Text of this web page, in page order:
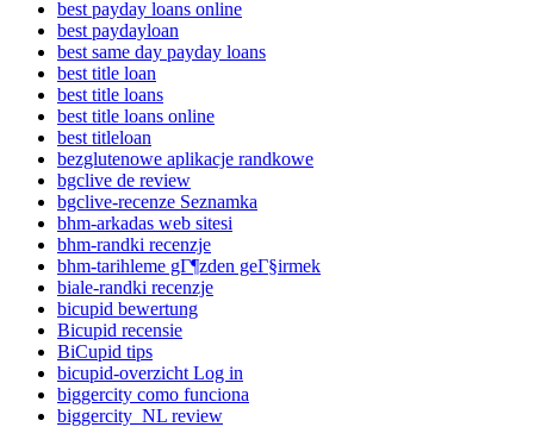
best payday loans online
best paydayloan
best same day payday loans
best title loan
best title loans
best title loans online
best titleloan
bezglutenowe aplikacje randkowe
bgclive de review
bgclive-recenze Seznamka
bhm-arkadas web sitesi
bhm-randki recenzje
bhm-tarihleme gГ¶zden geГ§irmek
biale-randki recenzje
bicupid bewertung
Bicupid recensie
BiCupid tips
bicupid-overzicht Log in
biggercity como funciona
biggercity_NL review